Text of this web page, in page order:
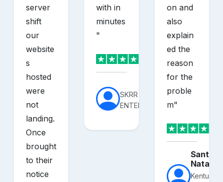
server
shift
our
website
s
hosted
were
not
landing.
Once
brought
to their
notice
with in
minutes
"
SKRR
ENTERPRISES
on and
also
explain
ed the
reason
for the
proble
m"
Kentucky